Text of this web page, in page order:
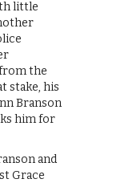
little
the
stake, his
Branson
him for
and
Grace